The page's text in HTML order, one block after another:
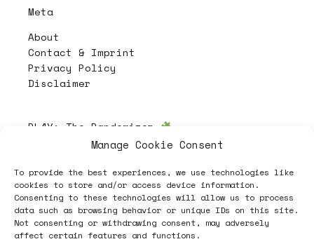
Manage Cookie Consent
To provide the best experiences, we use technologies like
cookies to store and/or access device information.
Consenting to these technologies will allow us to process
data such as browsing behavior or unique IDs on this site.
Not consenting or withdrawing consent, may adversely
affect certain features and functions.
Meta
About
Contact & Imprint
Privacy Policy
Disclaimer
PL4Y: The Randomizer
Follow